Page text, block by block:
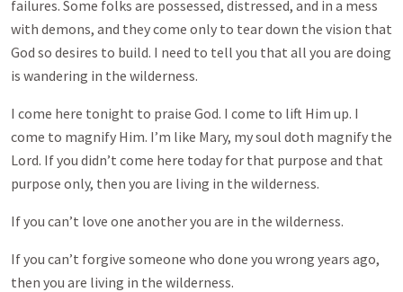
failures. Some folks are possessed, distressed, and in a mess
with demons, and they come only to tear down the vision that
God so desires to build. I need to tell you that all you are doing
is wandering in the wilderness.
I come here tonight to praise God. I come to lift Him up. I
come to magnify Him. I’m like Mary, my soul doth magnify the
Lord. If you didn’t come here today for that purpose and that
purpose only, then you are living in the wilderness.
If you can’t love one another you are in the wilderness.
If you can’t forgive someone who done you wrong years ago,
then you are living in the wilderness.